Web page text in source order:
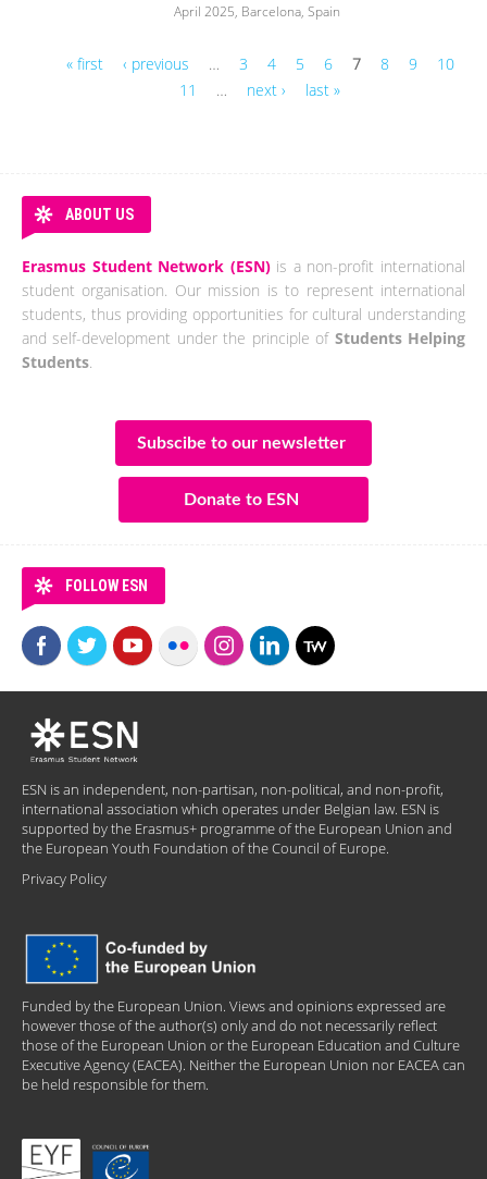
April 2025, Barcelona, Spain
« first ‹ previous … 3 4 5 6 7 8 9
10
11
… next › last »
ABOUT US
Erasmus Student Network (ESN)is a non-profit international
student organisation. Our mission is to represent international
students, thus providing opportunities for cultural understanding
and self-development under the principle of Students Helping
Students.
Subscibe to our newsletter
Donate to ESN
FOLLOW ESN
ESN is an independent, non-partisan, non-political, and non-profit,
international association which operates under Belgian law. ESN is
supported by the Erasmus+ programme of the European Union and
the European Youth Foundation of the Council of Europe.
Privacy Policy
Funded by the European Union. Views and opinions expressed are
however those of the author(s) only and do not necessarily reflect
those of the European Union or the European Education and Culture
Executive Agency (EACEA). Neither the European Union nor EACEA can
be held responsible for them.